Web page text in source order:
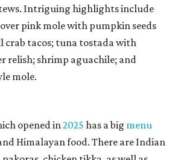
Intriguing highlights include
pink mole with pumpkin seeds
crab tacos; tuna tostada with
relish; shrimp aguachile; and
mole.
opened in2025 has a big menu
Himalayan food. There are Indian